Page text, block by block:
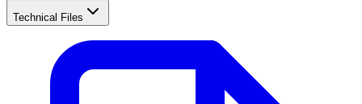
Technical Files